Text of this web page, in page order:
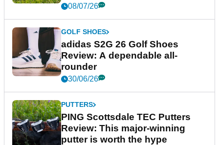
08/07/26
GOLF SHOES
adidas S2G 26 Golf Shoes
Review: A dependable all-
rounder
30/06/26
PUTTERS
PING Scottsdale TEC Putters
Review: This major-winning
putter is worth the hype